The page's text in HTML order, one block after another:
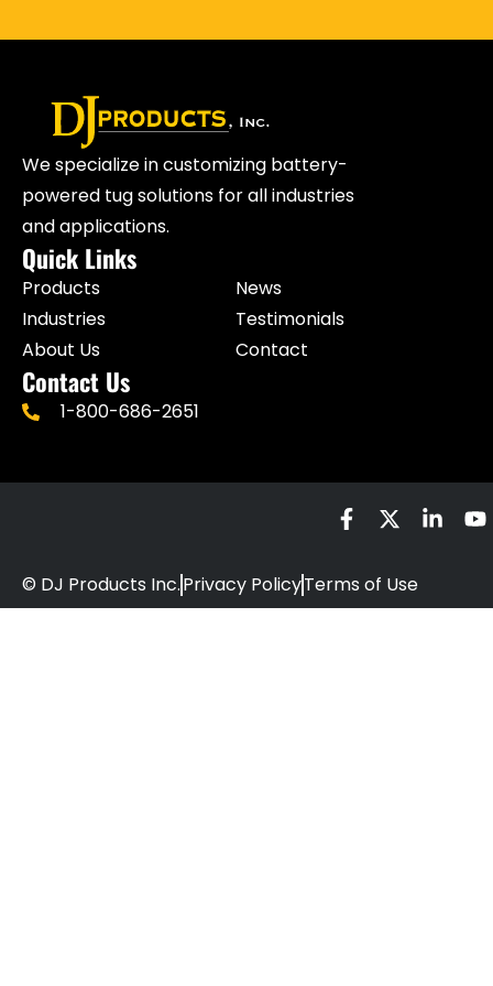
We specialize in customizing battery-
powered tug solutions for all industries
and applications.
Quick Links
Products
Industries
About Us
News
Testimonials
Contact
Contact Us
1-800-686-2651
© DJ Products Inc.Privacy PolicyTerms of Use